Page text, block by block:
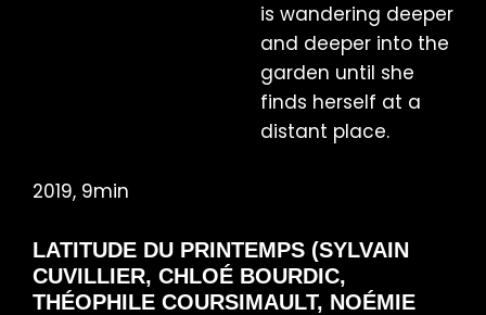
is wandering deeper
and deeper into the
garden until she
finds herself at a
distant place.
2019, 9min
LATITUDE DU PRINTEMPS (SYLVAIN
CUVILLIER, CHLOÉ BOURDIC,
THÉOPHILE COURSIMAULT, NOÉMIE